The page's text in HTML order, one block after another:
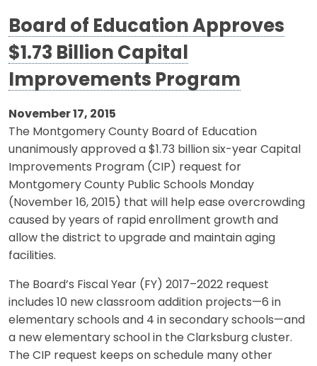
Board of Education Approves
$1.73 Billion Capital
Improvements Program
November 17, 2015
The Montgomery County Board of Education
unanimously approved a $1.73 billion six-year Capital
Improvements Program (CIP) request for
Montgomery County Public Schools Monday
(November 16, 2015) that will help ease overcrowding
caused by years of rapid enrollment growth and
allow the district to upgrade and maintain aging
facilities.
The Board’s Fiscal Year (FY) 2017–2022 request
includes 10 new classroom addition projects—6 in
elementary schools and 4 in secondary schools—and
a new elementary school in the Clarksburg cluster.
The CIP request keeps on schedule many other